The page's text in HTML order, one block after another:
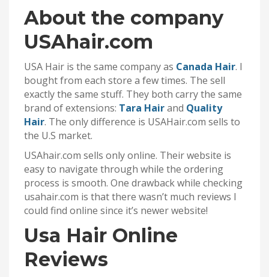
About the company
USAhair.com
USA Hair is the same company as Canada Hair. I
bought from each store a few times. The sell
exactly the same stuff. They both carry the same
brand of extensions: Tara Hairand Quality
Hair. The only difference is USAHair.com sells to
the U.S market.
USAhair.com sells only online. Their website is
easy to navigate through while the ordering
process is smooth. One drawback while checking
usahair.com is that there wasn’t much reviews I
could find online since it’s newer website!
Usa Hair Online
Reviews